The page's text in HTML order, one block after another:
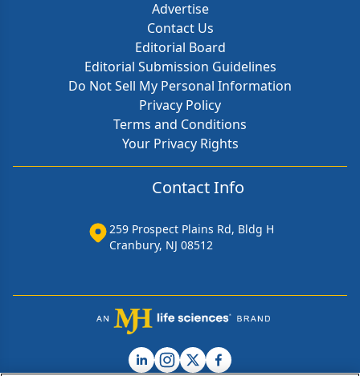
Advertise
Contact Us
Editorial Board
Editorial Submission Guidelines
Do Not Sell My Personal Information
Privacy Policy
Terms and Conditions
Your Privacy Rights
Contact Info
259 Prospect Plains Rd, Bldg H
Cranbury, NJ 08512